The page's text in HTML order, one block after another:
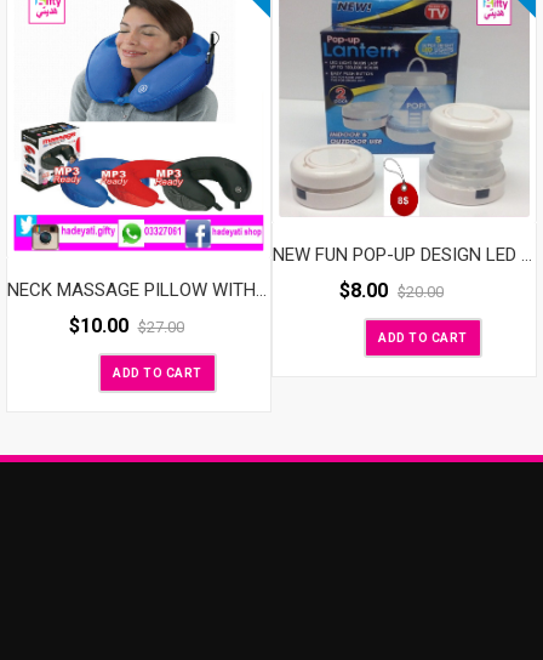
NECK MASSAGE PILLOW WITH SPEAKER
$10.00 $27.00
ADD TO CART
$8.00 $20.00
ADD TO CART